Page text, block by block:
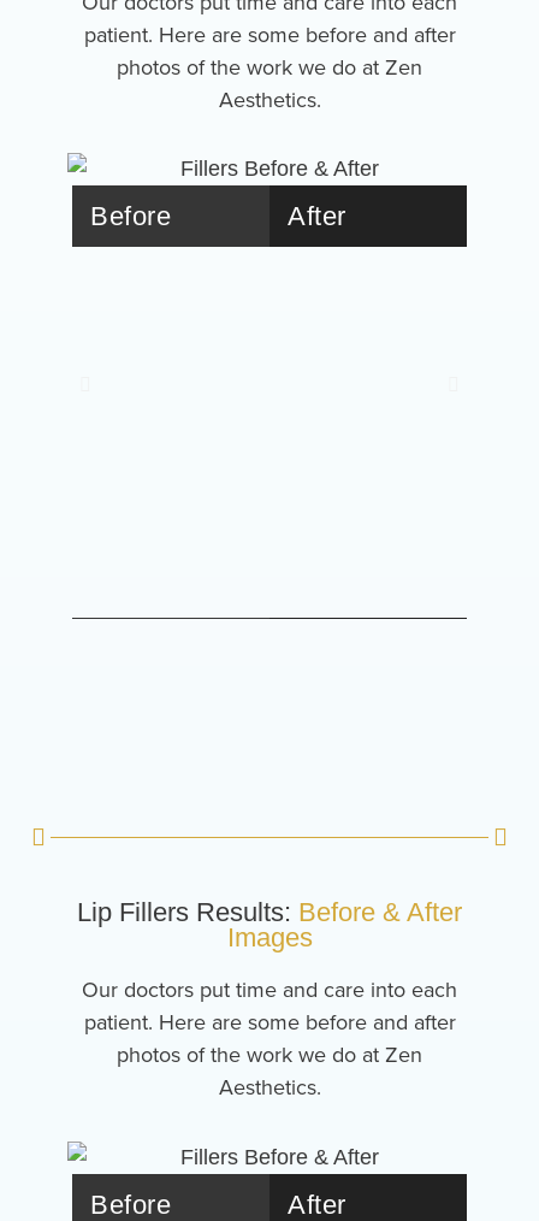
patient. Here are some before and after
photos of the work we do at Zen
Aesthetics.
Before After
Lip Fillers Results: Before & After
Images
Our doctors put time and care into each
patient. Here are some before and after
photos of the work we do at Zen
Aesthetics.
Before After